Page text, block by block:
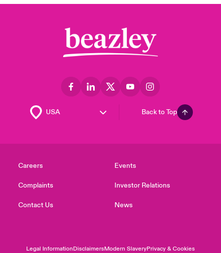
Back to Top
Careers
Complaints
Contact Us
Events
Investor Relations
News
Legal InformationDisclaimersModern SlaveryPrivacy & Cookies